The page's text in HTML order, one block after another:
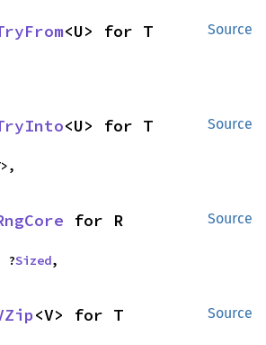
Source
<U> for T
Source
<U> for T
Source
for R
?Sized,
Source
<V> for T